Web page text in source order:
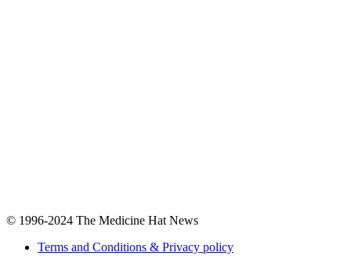
© 1996-2024 The Medicine Hat News
Terms and Conditions & Privacy policy